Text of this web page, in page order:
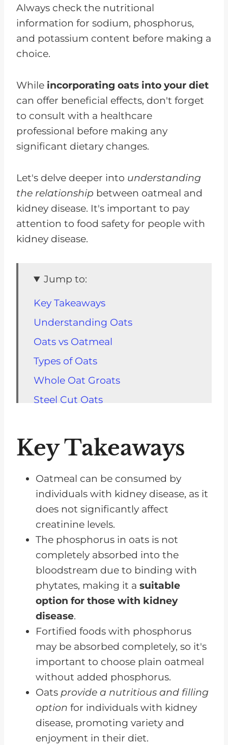
Always check the nutritional
information for sodium, phosphorus,
and potassium content before making a
choice.
While incorporating oats into your diet
can offer beneficial effects, don't forget
to consult with a healthcare
professional before making any
significant dietary changes.
Let's delve deeper into understanding
the relationship between oatmeal and
kidney disease. It's important to pay
attention to food safety for people with
kidney disease.
Jump to:
Key Takeaways
Understanding Oats
Oats vs Oatmeal
Types of Oats
Whole Oat Groats
Steel Cut Oats
Instant Oats
Benefits for Renal Patients
Potential Drawbacks
FAQs for Oatmeal And Kidney
Disease
Oats Ought to be Good For a
Renal Diet
Key Takeaways
Oatmeal can be consumed by
individuals with kidney disease, as it
does not significantly affect
creatinine levels.
The phosphorus in oats is not
completely absorbed into the
bloodstream due to binding with
phytates, making it a suitable
option for those with kidney
disease.
Fortified foods with phosphorus
may be absorbed completely, so it's
important to choose plain oatmeal
without added phosphorus.
Oats provide a nutritious and filling
option for individuals with kidney
disease, promoting variety and
enjoyment in their diet.